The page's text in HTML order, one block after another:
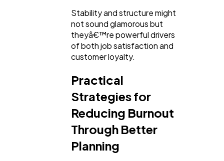
Stability and structure might
not sound glamorous but
theyâ€™re powerful drivers
of both job satisfaction and
customer loyalty.
Practical
Strategies for
Reducing Burnout
Through Better
Planning